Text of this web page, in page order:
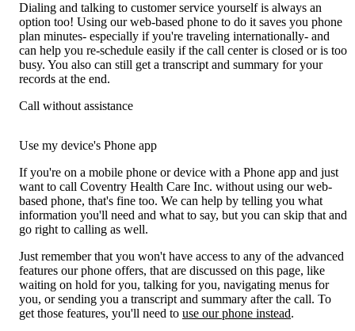
Dialing and talking to customer service yourself is always an
option too! Using our web-based phone to do it saves you phone
plan minutes- especially if you're traveling internationally- and
can help you re-schedule easily if the call center is closed or is too
busy. You also can still get a transcript and summary for your
records at the end.
Call without assistance
Use my device's Phone app
If you're on a mobile phone or device with a Phone app and just
want to call Coventry Health Care Inc. without using our web-
based phone, that's fine too. We can help by telling you what
information you'll need and what to say, but you can skip that and
go right to calling as well.
Just remember that you won't have access to any of the advanced
features our phone offers, that are discussed on this page, like
waiting on hold for you, talking for you, navigating menus for
you, or sending you a transcript and summary after the call. To
get those features, you'll need to use our phone instead.